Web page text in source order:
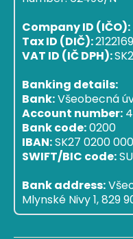
Company ID (IČO):
Tax ID (DIČ):
VAT ID (IČ DPH):
Banking details:
Bank:Všeobecná
Account number:
Bank code:0200
IBAN:SK27 0200
SWIFT/BIC code:
Bank address:
Mlynské Nivy 1, 829